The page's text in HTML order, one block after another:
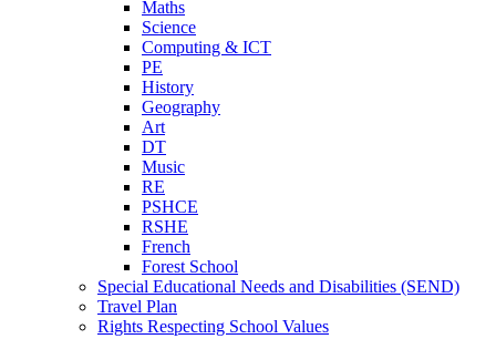
Maths
Science
Computing & ICT
PE
History
Geography
Art
DT
Music
RE
PSHCE
RSHE
French
Forest School
Special Educational Needs and Disabilities (SEND)
Travel Plan
Rights Respecting School Values